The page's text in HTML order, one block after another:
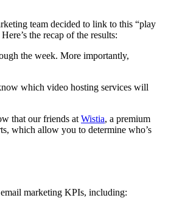
team decided to link to this “play
the recap of the results:
the week. More importantly,
which video hosting services will
that our friends at Wistia, a premium
which allow you to determine who’s
marketing KPIs, including: